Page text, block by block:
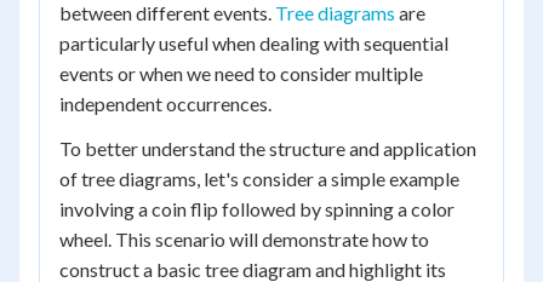
between different events. Tree diagrams are
particularly useful when dealing with sequential
events or when we need to consider multiple
independent occurrences.
To better understand the structure and application
of tree diagrams, let's consider a simple example
involving a coin flip followed by spinning a color
wheel. This scenario will demonstrate how to
construct a basic tree diagram and highlight its